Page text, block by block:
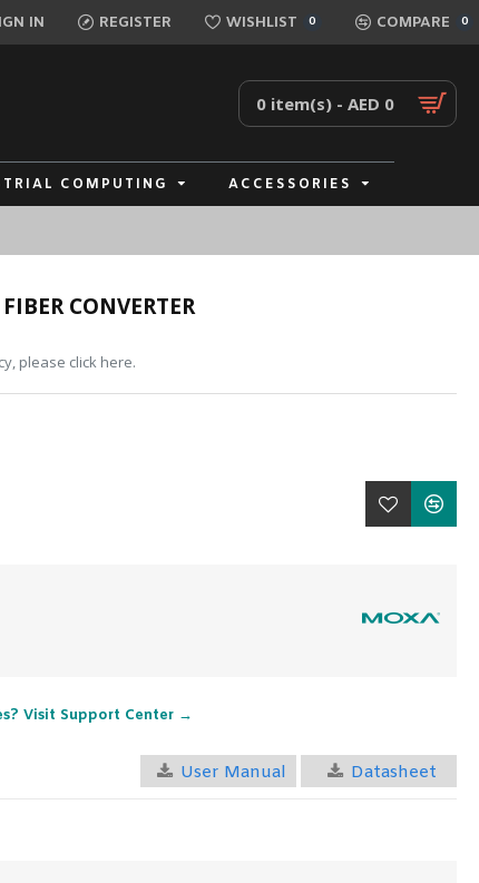
IN REGISTER WISHLIST 0 COMPARE 0
0 item(s) - AED 0
COMPUTING ACCESSORIES
CONVERTER
please click here.
Visit Support Center →
User Manual Datasheet